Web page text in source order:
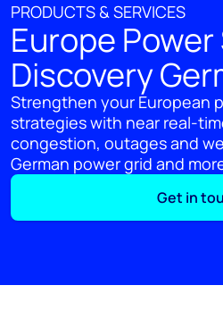
PRODUCTS & SERVICES
Europe
Discovery
Strengthen your European
strategies with near real-
congestion, outages and
German power grid and
Get in